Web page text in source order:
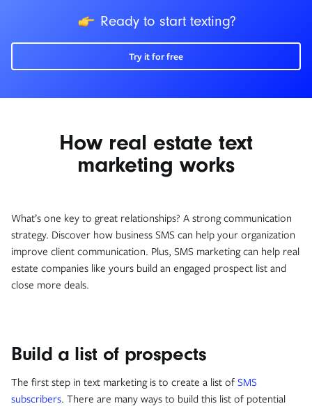
iconReady to start texting?
Try it for free
How real estate text
marketing works
What’s one key to great relationships? A strong communication
strategy. Discover how business SMS can help your organization
improve client communication. Plus, SMS marketing can help real
estate companies like yours build an engaged prospect list and
close more deals.
Build a list of prospects
The first step in text marketing is to create a list of SMS
subscribers. There are many ways to build this list of potential